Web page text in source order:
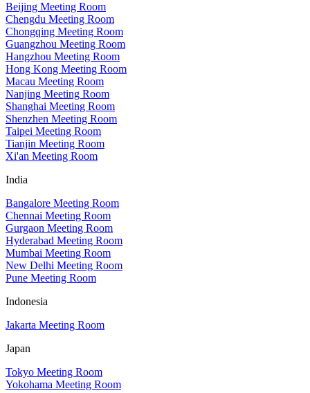
Beijing Meeting Room
Chengdu Meeting Room
Chongqing Meeting Room
Guangzhou Meeting Room
Hangzhou Meeting Room
Hong Kong Meeting Room
Macau Meeting Room
Nanjing Meeting Room
Shanghai Meeting Room
Shenzhen Meeting Room
Taipei Meeting Room
Tianjin Meeting Room
Xi'an Meeting Room
India
Bangalore Meeting Room
Chennai Meeting Room
Gurgaon Meeting Room
Hyderabad Meeting Room
Mumbai Meeting Room
New Delhi Meeting Room
Pune Meeting Room
Indonesia
Jakarta Meeting Room
Japan
Tokyo Meeting Room
Yokohama Meeting Room